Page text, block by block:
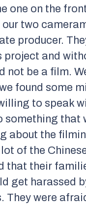
one on the
two
producer.
project and
not be a film.
found some
to speak
something that
about the
lot of the
that their
get harassed
They were